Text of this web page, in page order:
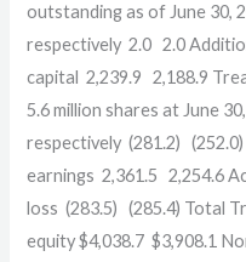
outstanding as of June 30,
respectively 2.0 2.0
capital 2,239.9 2,188.9
5.6 million shares at June
respectively (281.2) (252.0)
earnings 2,361.5 2,254.6
loss (283.5) (285.4) Total
equity $4,038.7 $3,908.1